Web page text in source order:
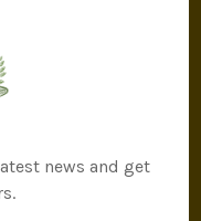
news and get